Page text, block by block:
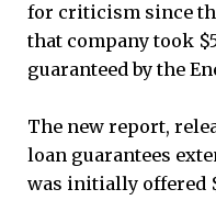
for criticism since
that company took
guaranteed by the
The new report,
loan guarantees
was initially offered